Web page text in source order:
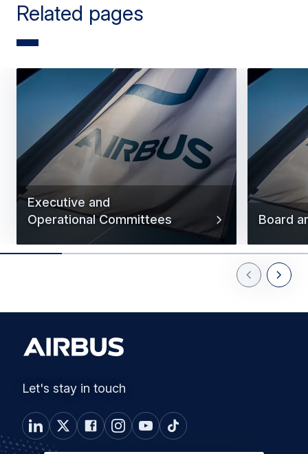
Related pages
Executive and
Operational Committees
Board
PreviousNext
Let's stay in touch